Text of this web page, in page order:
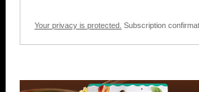
Your privacy is protected. Subscription